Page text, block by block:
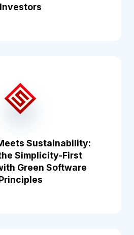
Investors
Sustainability:
Simplicity-First
Green Software